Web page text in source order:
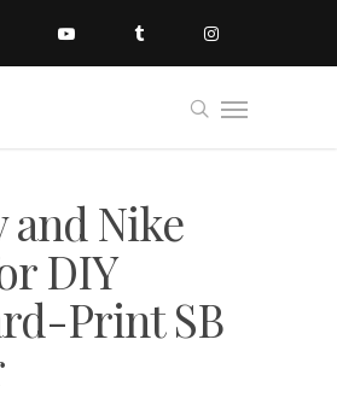
and Nike
DIY
Print SB